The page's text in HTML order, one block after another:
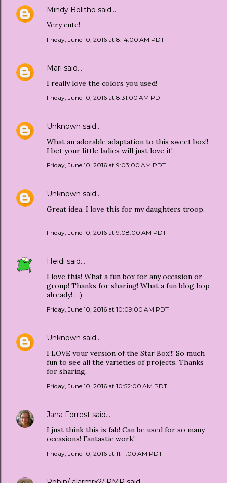
Mindy Bolitho said…
Very cute!
Friday, June 10, 2016 at 8:14:00 AM PDT
Mari said…
I really love the colors you used!
Friday, June 10, 2016 at 8:31:00 AM PDT
Unknown said…
What an adorable adaptation to this sweet box!!
I bet your little ladies will just love it!
Friday, June 10, 2016 at 9:03:00 AM PDT
Unknown said…
Great idea, I love this for my daughters troop.
Friday, June 10, 2016 at 9:08:00 AM PDT
Heidi said…
I love this! What a fun box for any occasion or
group! Thanks for sharing! What a fun blog hop
already! :-)
Friday, June 10, 2016 at 10:09:00 AM PDT
Unknown said…
I LOVE your version of the Star Box!!! So much
fun to see all the varieties of projects. Thanks
for sharing.
Friday, June 10, 2016 at 10:52:00 AM PDT
Jana Forrest said…
I just think this is fab! Can be used for so many
occasions! Fantastic work!
Friday, June 10, 2016 at 11:11:00 AM PDT